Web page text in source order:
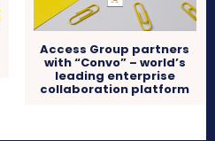
Access Group partners
with “Convo” – world’s
leading enterprise
collaboration platform